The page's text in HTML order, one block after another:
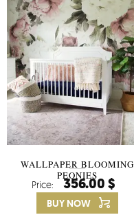
WALLPAPER BLOOMING
PEONIES
Price: 356.00 $
BUY NOW